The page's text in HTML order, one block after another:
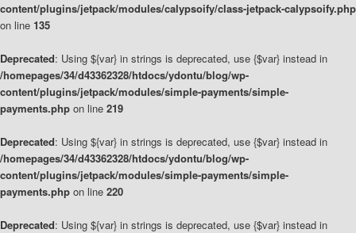
content/plugins/jetpack/modules/calypsoify/class-jetpack-calypsoify.php
on line 135
Deprecated: Using ${var} in strings is deprecated, use {$var} instead in
/homepages/34/d43362328/htdocs/ydontu/blog/wp-
content/plugins/jetpack/modules/simple-payments/simple-
payments.php on line 219
Deprecated: Using ${var} in strings is deprecated, use {$var} instead in
/homepages/34/d43362328/htdocs/ydontu/blog/wp-
content/plugins/jetpack/modules/simple-payments/simple-
payments.php on line 220
Deprecated: Using ${var} in strings is deprecated, use {$var} instead in